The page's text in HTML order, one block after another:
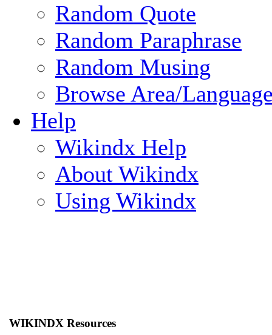
Random Quote
Random Paraphrase
Random Musing
Browse Area/
Help
Wikindx Help
About Wikindx
Using Wikindx
WIKINDX Resources